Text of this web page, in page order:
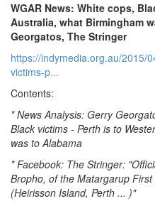
WGAR News: White cops,
Australia, what Birmingham
Georgatos, The Stringer
https://indymedia.org.au/2015/
victims-p...
Contents:
* News Analysis: Gerry
Black victims - Perth is to
was to Alabama
* Facebook: The Stringer:
Bropho, of the Matargarup
(Heirisson Island, Perth ... )"